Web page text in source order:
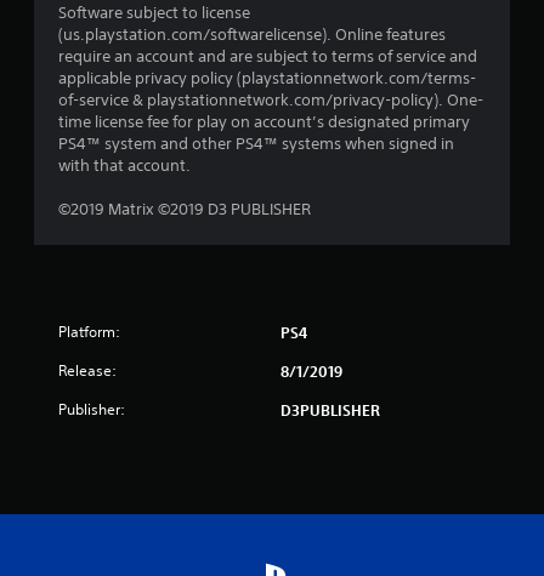
Software subject to license
(us.playstation.com/softwarelicense). Online features
require an account and are subject to terms of service and
applicable privacy policy (playstationnetwork.com/terms-
of-service & playstationnetwork.com/privacy-policy). One-
time license fee for play on account’s designated primary
PS4™ system and other PS4™ systems when signed in
with that account.
©2019 Matrix ©2019 D3 PUBLISHER
Platform: PS4
Release: 8/1/2019
Publisher: D3PUBLISHER